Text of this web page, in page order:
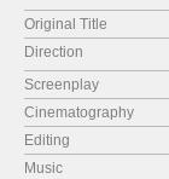
Original Title
Direction
Screenplay
Cinematography
Editing
Music